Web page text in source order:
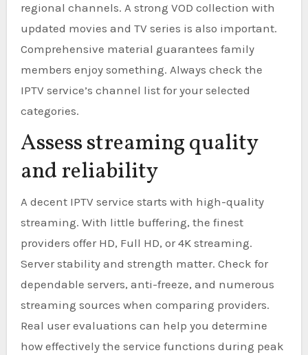
regional channels. A strong VOD collection with
updated movies and TV series is also important.
Comprehensive material guarantees family
members enjoy something. Always check the
IPTV service’s channel list for your selected
categories.
Assess streaming quality
and reliability
A decent IPTV service starts with high-quality
streaming. With little buffering, the finest
providers offer HD, Full HD, or 4K streaming.
Server stability and strength matter. Check for
dependable servers, anti-freeze, and numerous
streaming sources when comparing providers.
Real user evaluations can help you determine
how effectively the service functions during peak